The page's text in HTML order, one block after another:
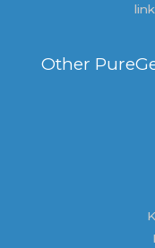
Other